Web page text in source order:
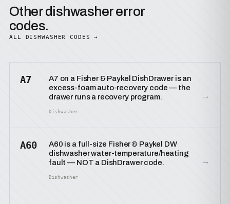
Other dishwasher error
codes.
ALL DISHWASHER CODES →
A7
A7 on a Fisher & Paykel DishDrawer is an
excess-foam auto-recovery code — the
drawer runs a recovery program.
Dishwasher
→
A60
A60 is a full-size Fisher & Paykel DW
dishwasher water-temperature/heating
fault — NOT a DishDrawer code.
Dishwasher
→